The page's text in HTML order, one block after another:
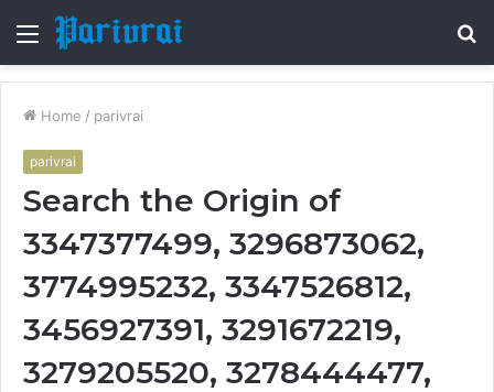
Menu
Home / parivrai
parivrai
Search the Origin of
3347377499, 3296873062,
3774995232, 3347526812,
3456927391, 3291672219,
3279205520, 3278444477,